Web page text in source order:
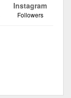
Instagram
Followers